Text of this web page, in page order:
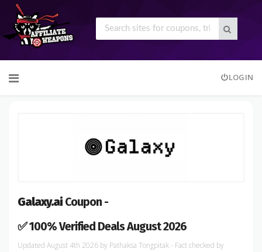
to
LOGIN
Galaxy.ai Coupon -
✅ 100% Verified Deals August 2026
August 4th 2026 by Pathaksa Tongpitak- Fact checked by